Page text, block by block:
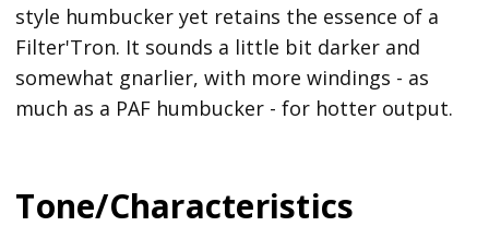
style humbucker yet retains the essence of a
Filter'Tron. It sounds a little bit darker and
somewhat gnarlier, with more windings - as
much as a PAF humbucker - for hotter output.
Tone/Characteristics